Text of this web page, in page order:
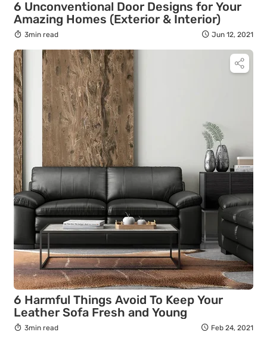
6 Unconventional Door Designs for Your
Amazing Homes (Exterior & Interior)
3min read Jun 12, 2021
6 Harmful Things Avoid To Keep Your
Leather Sofa Fresh and Young
3min read Feb 24, 2021